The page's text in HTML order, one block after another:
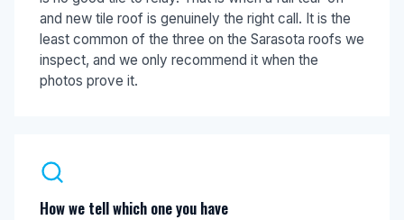
and new tile roof is genuinely the right call. It is the
least common of the three on the Sarasota roofs we
inspect, and we only recommend it when the
photos prove it.
How we tell which one you have